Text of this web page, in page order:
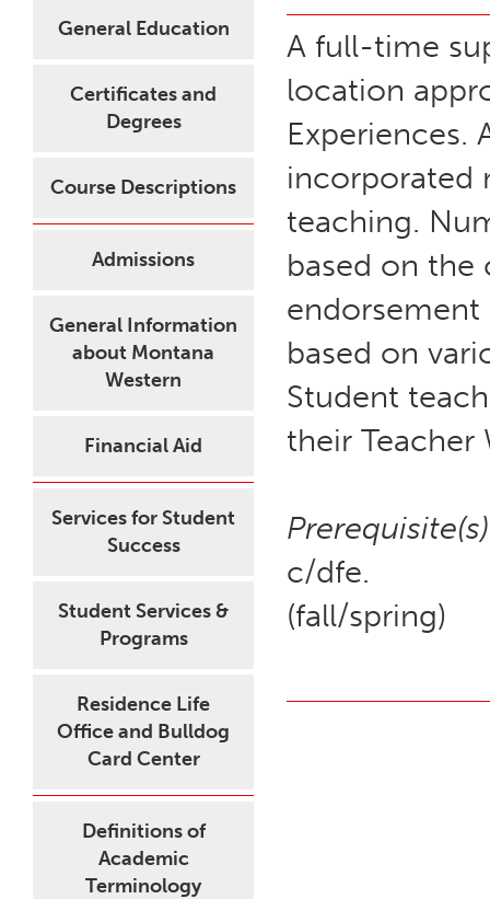
General Education
Certificates and
Degrees
Course Descriptions
Admissions
General Information
about Montana
Western
Financial Aid
Services for Student
Success
Student Services &
Programs
Residence Life
Office and Bulldog
Card Center
Definitions of
Academic
Terminology
A full-time
location
Experiences.
incorporated
teaching.
based on the
endorsement
based on
Student
their
c/dfe.
(fall/spring)